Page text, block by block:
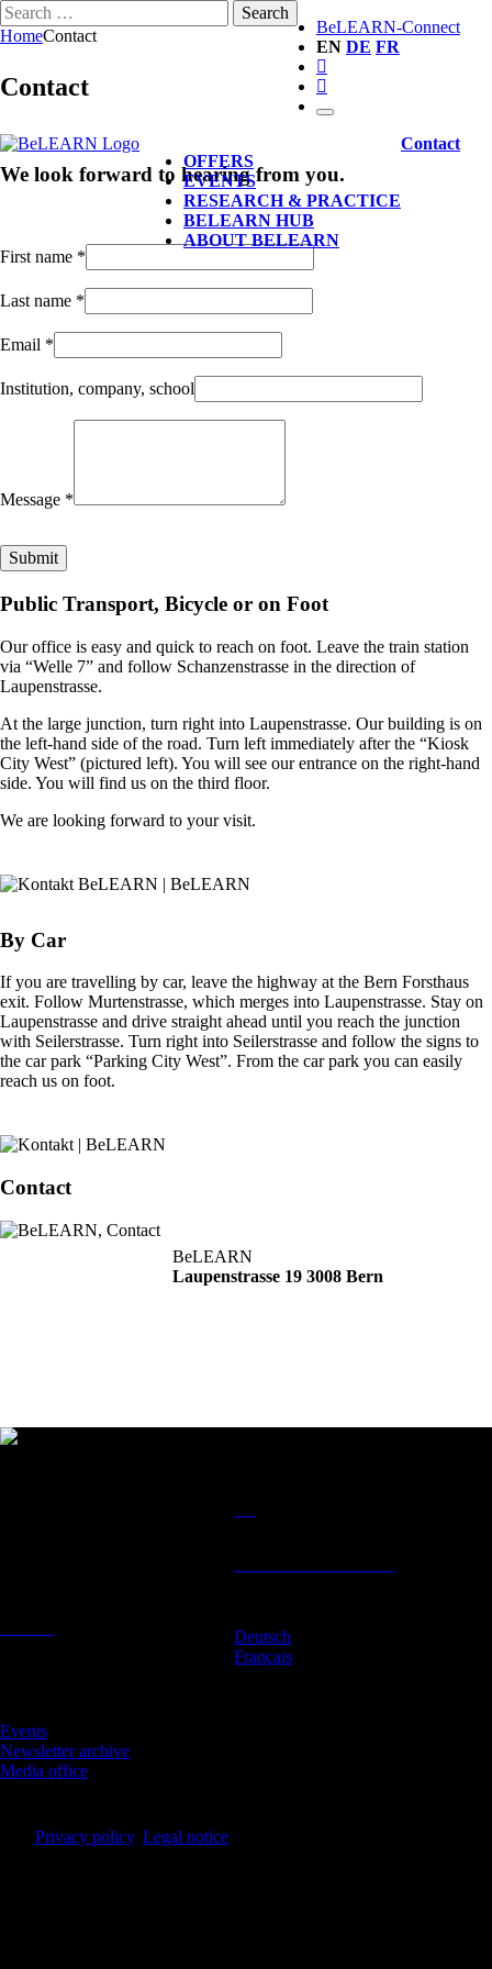
BeLEARN-Connect
EN DE FR
OFFERS
EVENTS
RESEARCH & PRACTICE
BELEARN HUB
ABOUT BELEARN
Contact
Search
for:
HomeContact
Contact
We look forward to hearing from you.
First name *
Last name *
Email *
Institution, company, school
Message *
Public Transport, Bicycle or on Foot
Our office is easy and quick to reach on foot. Leave the train station
via “Welle 7” and follow Schanzenstrasse in the direction of
Laupenstrasse.
At the large junction, turn right into Laupenstrasse. Our building is on
the left-hand side of the road. Turn left immediately after the “Kiosk
City West” (pictured left). You will see our entrance on the right-hand
side. You will find us on the third floor.
We are looking forward to your visit.
By Car
If you are travelling by car, leave the highway at the Bern Forsthaus
exit. Follow Murtenstrasse, which merges into Laupenstrasse. Stay on
Laupenstrasse and drive straight ahead until you reach the junction
with Seilerstrasse. Turn right into Seilerstrasse and follow the signs to
the car park “Parking City West”. From the car park you can easily
reach us on foot.
Contact
BeLEARN
Laupenstrasse 19 3008 Bern
Events
Newsletter archive
Media office
Deutsch
Français
Privacy policy, Legal notice